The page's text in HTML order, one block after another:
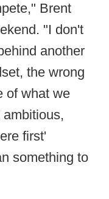
Brent
"I don't
another
the wrong
of what we
first'
something to